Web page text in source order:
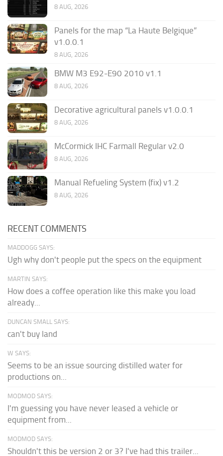
8 AUG, 2026
Panels for the map “La Haute Belgique”
v1.0.0.1
8 AUG, 2026
BMW M3 E92-E90 2010 v1.1
8 AUG, 2026
Decorative agricultural panels v1.0.0.1
8 AUG, 2026
McCormick IHC Farmall Regular v2.0
8 AUG, 2026
Manual Refueling System (fix) v1.2
8 AUG, 2026
RECENT COMMENTS
MADDOGG SAYS:
Ugh why don't people put the specs on the equipment
MARTIN SAYS:
How does a coffee operation like this make you load
already...
DUNCAN SMALL SAYS:
can't buy land
W SAYS:
Seems to be an issue sourcing distilled water for
productions on...
MODMOD SAYS:
I'm guessing you have never leased a vehicle or
equipment from...
MODMOD SAYS:
Shouldn't this be version 2 or 3? I've had this trailer...